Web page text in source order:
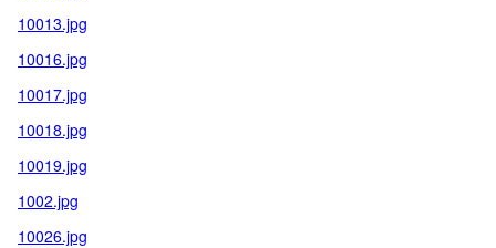
10013.jpg
10016.jpg
10017.jpg
10018.jpg
10019.jpg
1002.jpg
10026.jpg